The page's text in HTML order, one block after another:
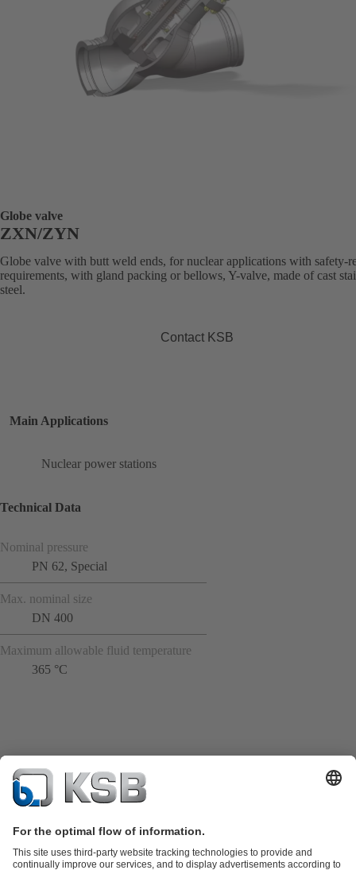
Globe valve
ZXN/ZYN
Globe valve with butt weld ends, for nuclear applications with safety-
requirements, with gland packing or bellows, Y-valve, made of cast
steel.
Contact KSB
Main Applications
Nuclear power stations
Technical Data
Nominal pressure
PN 62, Special
Max. nominal size
DN 400
Maximum allowable fluid temperature
365 °C